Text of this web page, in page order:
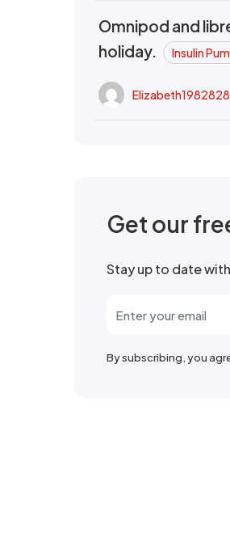
Omnipod and
holiday.
Insulin
Elizabeth1982828
Get our
Stay up to date
By subscribing, you